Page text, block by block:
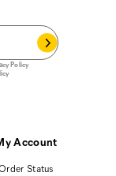
Policy
Account
Status